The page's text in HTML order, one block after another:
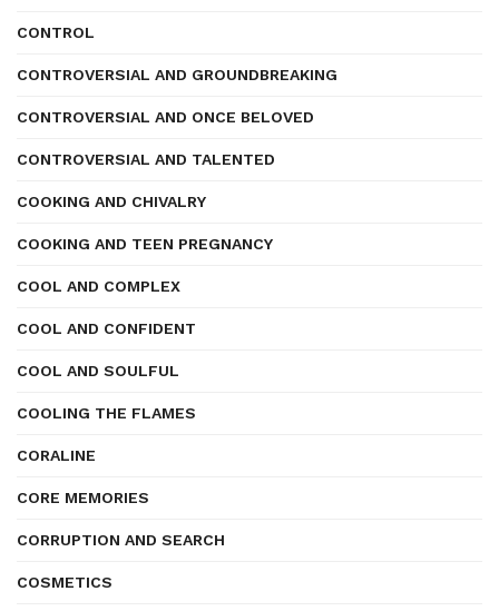
CONTROL
CONTROVERSIAL AND GROUNDBREAKING
CONTROVERSIAL AND ONCE BELOVED
CONTROVERSIAL AND TALENTED
COOKING AND CHIVALRY
COOKING AND TEEN PREGNANCY
COOL AND COMPLEX
COOL AND CONFIDENT
COOL AND SOULFUL
COOLING THE FLAMES
CORALINE
CORE MEMORIES
CORRUPTION AND SEARCH
COSMETICS